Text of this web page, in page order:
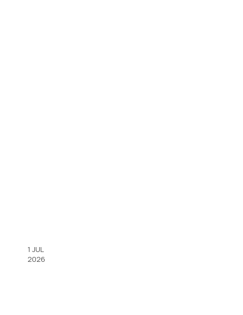
1 JUL
2026